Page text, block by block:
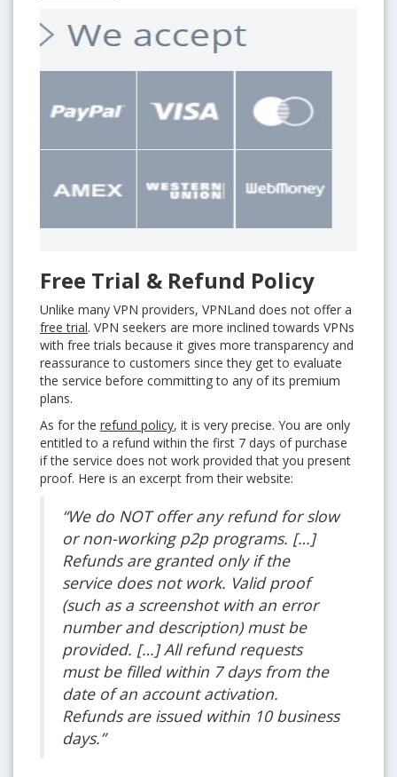
Free Trial & Refund Policy
Unlike many VPN providers, VPNLand does not offer a
free trial. VPN seekers are more inclined towards VPNs
with free trials because it gives more transparency and
reassurance to customers since they get to evaluate
the service before committing to any of its premium
plans.
As for the refund policy, it is very precise. You are only
entitled to a refund within the first 7 days of purchase
if the service does not work provided that you present
proof. Here is an excerpt from their website:
“We do NOT offer any refund for slow
or non-working p2p programs. […]
Refunds are granted only if the
service does not work. Valid proof
(such as a screenshot with an error
number and description) must be
provided. […] All refund requests
must be filled within 7 days from the
date of an account activation.
Refunds are issued within 10 business
days.”